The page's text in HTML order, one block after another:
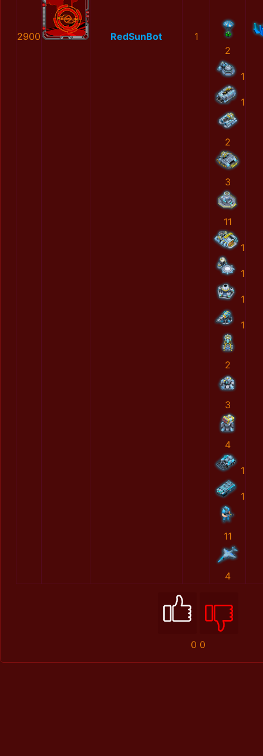
2900 RedSunBot
1
2
1
1
2
3
11
1
1
1
1
2
3
4
1
1
11
4
0 0